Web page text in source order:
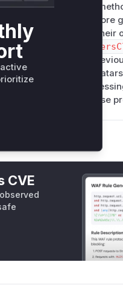
ThegetValue
implicated as it's a more
didn't implement their
they could
to fetch their icons/
check before
that utilize these
CVE